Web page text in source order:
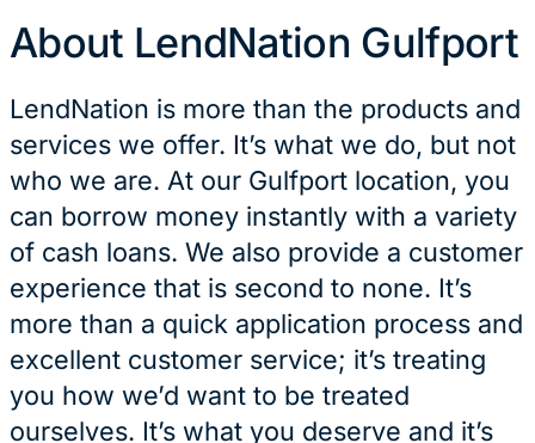
About LendNation Gulfport
LendNation is more than the products and
services we offer. It’s what we do, but not
who we are. At our Gulfport location, you
can borrow money instantly with a variety
of cash loans. We also provide a customer
experience that is second to none. It’s
more than a quick application process and
excellent customer service; it’s treating
you how we’d want to be treated
ourselves. It’s what you deserve and it’s